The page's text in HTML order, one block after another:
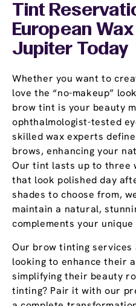
Tint
European
Jupiter Today
Whether you want to
love the “no-makeup”
brow tint is your beauty
ophthalmologist-tested
skilled wax experts
brows, enhancing your
Our tint lasts up to three
that look polished day
shades to choose from,
maintain a natural,
complements your unique
Our brow tinting
looking to enhance their
simplifying their beauty
tinting? Pair it with our